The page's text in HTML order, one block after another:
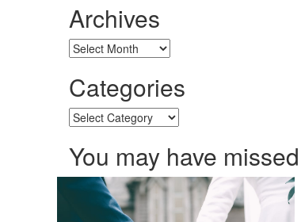
Archives
Archives
Categories
Categories
You may have missed